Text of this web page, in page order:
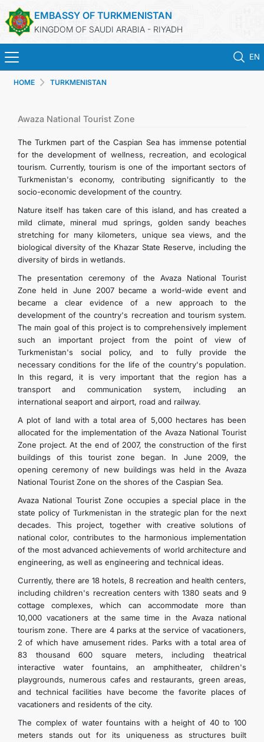
EMBASSY OF TURKMENISTAN
KINGDOM OF SAUDI ARABIA - RIYADH
EN
NEWS
TURKMENISTAN
CONSULAR SERVICES
MFA
CONTACT US
HOME TURKMENISTAN
Awaza National Tourist Zone
The Turkmen part of the Caspian Sea has immense potential
for the development of wellness, recreation, and ecological
tourism. Currently, tourism is one of the important sectors of
Turkmenistan's economy, contributing significantly to the
socio-economic development of the country.
Nature itself has taken care of this island, and has created a
mild climate, mineral mud springs, golden sandy beaches
stretching for many kilometers, unique sea views, and the
biological diversity of the Khazar State Reserve, including the
diversity of birds in wetlands.
The presentation ceremony of the Avaza National Tourist
Zone held in June 2007 became a world-wide event and
became a clear evidence of a new approach to the
development of the country's recreation and tourism system.
The main goal of this project is to comprehensively implement
such an important project from the point of view of
Turkmenistan's social policy, and to fully provide the
necessary conditions for the life of the country's population.
In this regard, it is very important that the region has a
transport and communication system, including an
international seaport and airport, road and railway.
A plot of land with a total area of 5,000 hectares has been
allocated for the implementation of the Avaza National Tourist
Zone project. At the end of 2007, the construction of the first
buildings of this tourist zone began. In June 2009, the
opening ceremony of new buildings was held in the Avaza
National Tourist Zone on the shores of the Caspian Sea.
Avaza National Tourist Zone occupies a special place in the
state policy of Turkmenistan in the strategic plan for the next
decades. This project, together with creative solutions of
national color, contributes to the harmonious implementation
of the most advanced achievements of world architecture and
engineering, as well as engineering and technical ideas.
Currently, there are 18 hotels, 8 recreation and health centers,
including children's recreation centers with 1380 seats and 9
cottage complexes, which can accommodate more than
10,000 vacationers at the same time in the Avaza national
tourism zone. There are 4 parks at the service of vacationers,
2 of which have amusement rides. Parks with a total area of
83 thousand 600 square meters, including theatrical
interactive water fountains, an amphitheater, children's
playgrounds, numerous cafes and restaurants, green areas,
and technical facilities have become the favorite places of
vacationers and residents of the city.
The complex of water fountains with a height of 40 to 100
meters stands out for its uniqueness as structures built